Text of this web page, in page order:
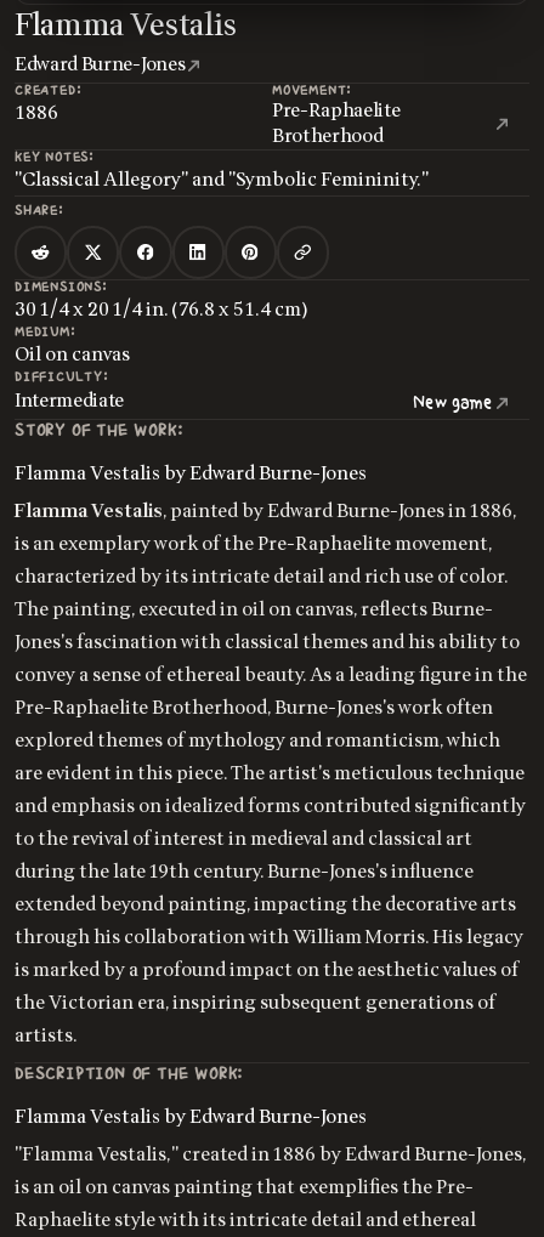
Flamma Vestalis
Edward Burne-Jones
CREATED: MOVEMENT:
1886
Pre-Raphaelite
Brotherhood
KEY NOTES:
"Classical Allegory" and "Symbolic Femininity."
SHARE:
DIMENSIONS:
30 1/4 x 20 1/4 in. (76.8 x 51.4 cm)
MEDIUM:
Oil on canvas
DIFFICULTY:
Intermediate New game
STORY OF THE WORK:
Flamma Vestalis by Edward Burne-Jones
Flamma Vestalis, painted by Edward Burne-Jones in 1886,
is an exemplary work of the Pre-Raphaelite movement,
characterized by its intricate detail and rich use of color.
The painting, executed in oil on canvas, reflects Burne-
Jones's fascination with classical themes and his ability to
convey a sense of ethereal beauty. As a leading figure in the
Pre-Raphaelite Brotherhood, Burne-Jones's work often
explored themes of mythology and romanticism, which
are evident in this piece. The artist's meticulous technique
and emphasis on idealized forms contributed significantly
to the revival of interest in medieval and classical art
during the late 19th century. Burne-Jones's influence
extended beyond painting, impacting the decorative arts
through his collaboration with William Morris. His legacy
is marked by a profound impact on the aesthetic values of
the Victorian era, inspiring subsequent generations of
artists.
DESCRIPTION OF THE WORK:
Flamma Vestalis by Edward Burne-Jones
"Flamma Vestalis," created in 1886 by Edward Burne-Jones,
is an oil on canvas painting that exemplifies the Pre-
Raphaelite style with its intricate detail and ethereal